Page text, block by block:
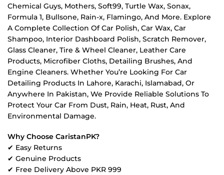
Chemical Guys, Mothers, Soft99, Turtle Wax, Sonax,
Formula 1, Bullsone, Rain-x, Flamingo, And More. Explore
A Complete Collection Of Car Polish, Car Wax, Car
Shampoo, Interior Dashboard Polish, Scratch Remover,
Glass Cleaner, Tire & Wheel Cleaner, Leather Care
Products, Microfiber Cloths, Detailing Brushes, And
Engine Cleaners. Whether You’re Looking For Car
Detailing Products In Lahore, Karachi, Islamabad, Or
Anywhere In Pakistan, We Provide Reliable Solutions To
Protect Your Car From Dust, Rain, Heat, Rust, And
Environmental Damage.
Why Choose CaristanPK?
✔ Easy Returns
✔ Genuine Products
✔ Free Delivery Above PKR 999